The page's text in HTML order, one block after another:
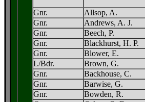
Gnr. Allsop, A.
Gnr.
Andrews, A. J.
Gnr.
Beech, P.
Gnr.
Blackhurst, H. P.
Gnr.
Blower, E.
L/Bdr.
Brown, G.
Gnr.
Backhouse, C.
Gnr.
Barwise, G.
Gnr.
Bowden, R.